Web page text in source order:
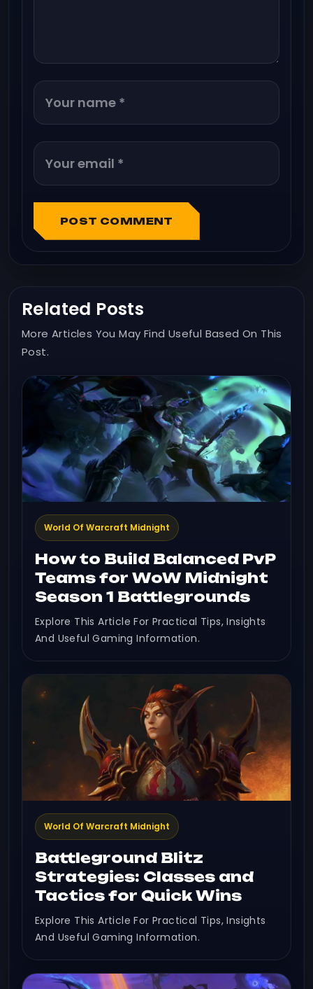
POST COMMENT
Related Posts
More Articles You May Find Useful Based On This
Post.
World Of Warcraft Midnight
How to Build Balanced PvP
Teams for WoW Midnight
Season 1 Battlegrounds
Explore This Article For Practical Tips, Insights
And Useful Gaming Information.
World Of Warcraft Midnight
Battleground Blitz
Strategies: Classes and
Tactics for Quick Wins
Explore This Article For Practical Tips, Insights
And Useful Gaming Information.